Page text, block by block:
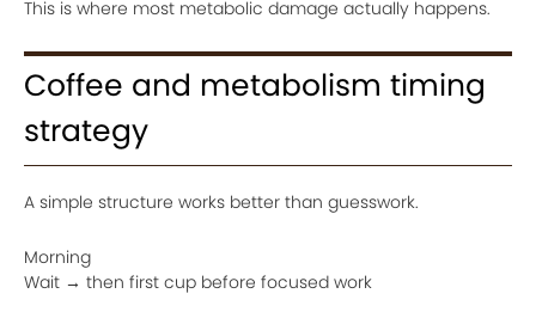
This is where most metabolic damage actually happens.
Coffee and metabolism timing
strategy
A simple structure works better than guesswork.
Morning
Wait → then first cup before focused work